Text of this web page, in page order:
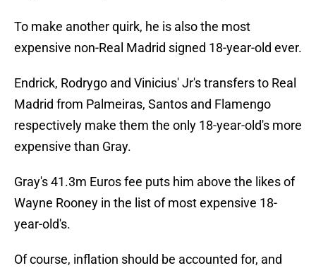
To make another quirk, he is also the most
expensive non-Real Madrid signed 18-year-old ever.
Endrick, Rodrygo and Vinicius' Jr's transfers to Real
Madrid from Palmeiras, Santos and Flamengo
respectively make them the only 18-year-old's more
expensive than Gray.
Gray's 41.3m Euros fee puts him above the likes of
Wayne Rooney in the list of most expensive 18-
year-old's.
Of course, inflation should be accounted for, and